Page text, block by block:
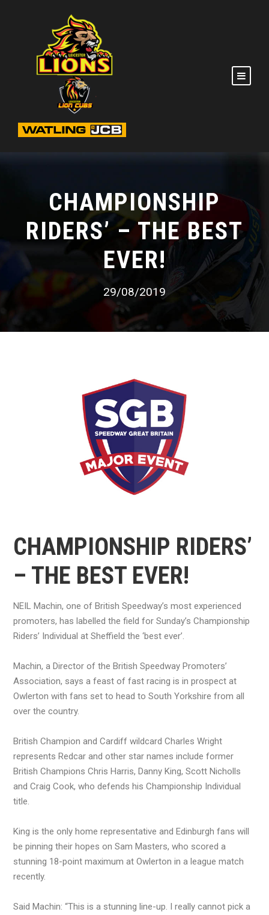
CHAMPIONSHIP
RIDERS’ – THE BEST
EVER!
29/08/2019
CHAMPIONSHIP RIDERS’
– THE BEST EVER!
NEIL Machin, one of British Speedway’s most experienced
promoters, has labelled the field for Sunday’s Championship
Riders’ Individual at Sheffield the ‘best ever’.
Machin, a Director of the British Speedway Promoters’
Association, says a feast of fast racing is in prospect at
Owlerton with fans set to head to South Yorkshire from all
over the country.
British Champion and Cardiff wildcard Charles Wright
represents Redcar and other star names include former
British Champions Chris Harris, Danny King, Scott Nicholls
and Craig Cook, who defends his Championship Individual
title.
King is the only home representative and Edinburgh fans will
be pinning their hopes on Sam Masters, who scored a
stunning 18-point maximum at Owlerton in a league match
recently.
Said Machin: “This is a stunning line-up. I really cannot pick a